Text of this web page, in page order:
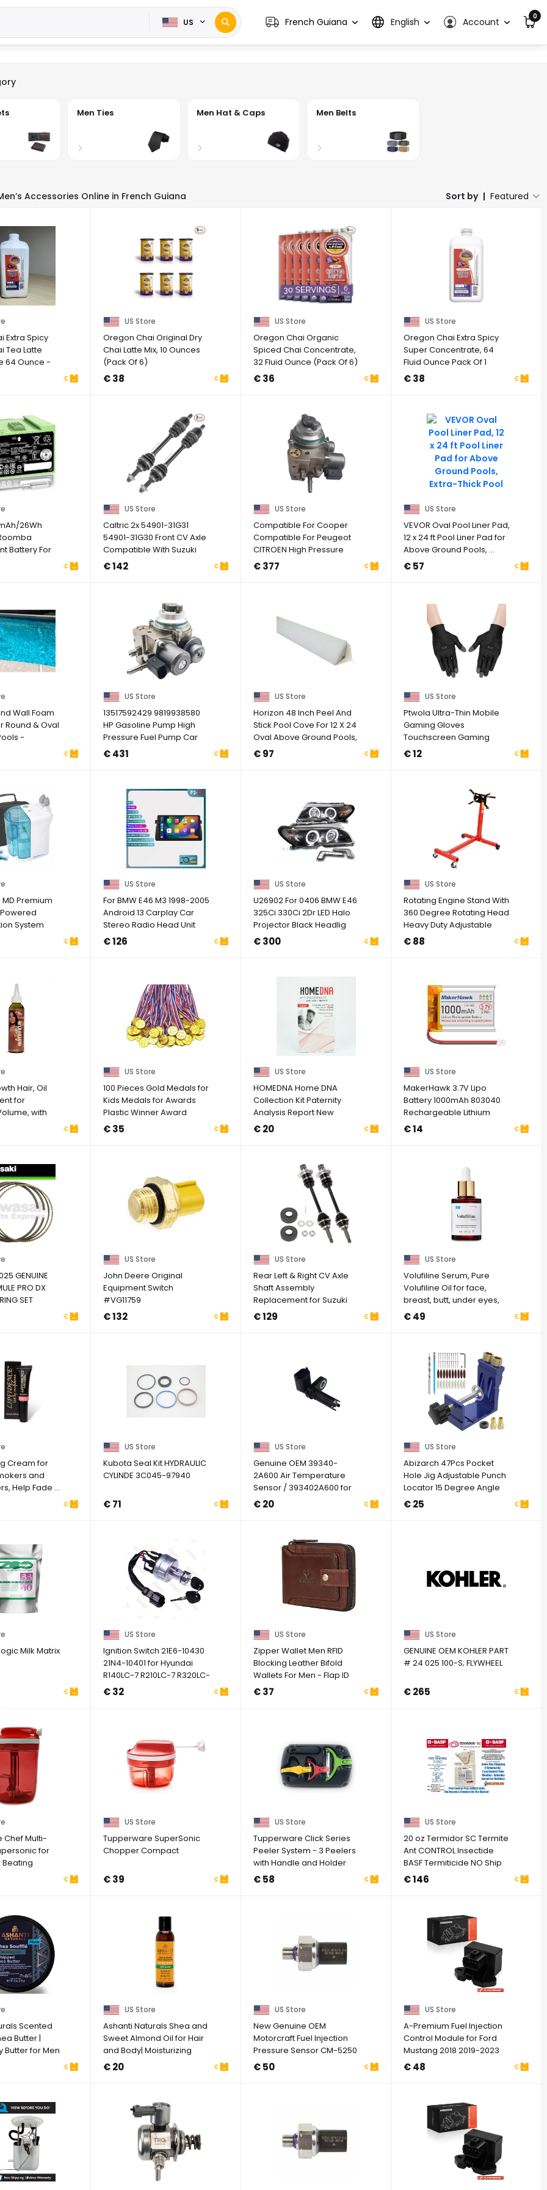
US French Guiana English Account 0
Men Ties Men Hat & Caps Men Belts
Accessories Online in French Guiana Sort by | Featured
Extra Spicy
Tea Latte
64 Ounce -
US Store
Oregon Chai Original Dry
Chai Latte Mix, 10 Ounces
(Pack Of 6)
€ 38
US Store
Oregon Chai Organic
Spiced Chai Concentrate,
32 Fluid Ounce (Pack Of 6)
€ 36
US Store
Oregon Chai Extra Spicy
Super Concentrate, 64
Fluid Ounce Pack Of 1
€ 38
26Wh
Battery For
I&e ...
US Store
Caltric 2x 54901-31G31
54901-31G30 Front CV Axle
Compatible With Suzuki
King Quad ...
€ 142
US Store
Compatible For Cooper
Compatible For Peugeot
CITROEN High Pressure
Fuel Pump ...
€ 377
US Store
VEVOR Oval Pool Liner Pad,
12 x 24 ft Pool Liner Pad for
Above Ground Pools, ...
€ 57
Wall Foam
Round & Oval
-
US Store
13517592429 9819938580
HP Gasoline Pump High
Pressure Fuel Pump Car
Compatible For ...
€ 431
US Store
Horizon 48 Inch Peel And
Stick Pool Cove For 12 X 24
Oval Above Ground Pools,
Pool ...
€ 97
US Store
Ptwola Ultra-Thin Mobile
Gaming Gloves
Touchscreen Gaming
Gloves Anti-Sweat Mobile
€ 12
MD Premium
System
...
US Store
For BMW E46 M3 1998-2005
Android 13 Carplay Car
Stereo Radio Head Unit
GPS Navi
€ 126
US Store
U26902 For 0406 BMW E46
325Ci 330Ci 2Dr LED Halo
Projector Black Headlig
G1N
€ 300
US Store
Rotating Engine Stand With
360 Degree Rotating Head
Heavy Duty Adjustable
Motor ...
€ 88
Hair, Oil
for
with
US Store
100 Pieces Gold Medals for
Kids Medals for Awards
Plastic Winner Award
Medals for ...
€ 35
US Store
HOMEDNA Home DNA
Collection Kit Paternity
Analysis Report New
€ 20
US Store
MakerHawk 3.7V Lipo
Battery 1000mAh 803040
Rechargeable Lithium
Polymer Battery ...
€ 14
GENUINE
PRO DX
SET
US Store
John Deere Original
Equipment Switch
#VG11759
€ 132
US Store
Rear Left & Right CV Axle
Shaft Assembly
Replacement for Suzuki
King Quad 4X4 450 ...
€ 129
US Store
Volufiline Serum, Pure
Volufiline Oil for face,
breast, butt, under eyes,
Skin ...
€ 49
Cream for
and
Help Fade ...
US Store
Kubota Seal Kit HYDRAULIC
CYLINDE 3C045-97940
€ 71
US Store
Genuine OEM 39340-
2A600 Air Temperature
Sensor / 393402A600 for
Hyundai Genesis G70 ...
€ 20
US Store
Abizarch 47Pcs Pocket
Hole Jig Adjustable Punch
Locator 15 Degree Angle
Hole Drill ...
€ 25
Milk Matrix
US Store
Ignition Switch 21E6-10430
21N4-10401 for Hyundai
R140LC-7 R210LC-7 R320LC-
3
€ 32
US Store
Zipper Wallet Men RFID
Blocking Leather Bifold
Wallets For Men - Flap ID
Window Zip ...
€ 37
US Store
GENUINE OEM KOHLER PART
# 24 025 100-S; FLYWHEEL
€ 265
Chef Multi-
for
US Store
Tupperware SuperSonic
Chopper Compact
€ 39
US Store
Tupperware Click Series
Peeler System - 3 Peelers
with Handle and Holder
Black
€ 58
US Store
20 oz Termidor SC Termite
Ant CONTROL Insectide
BASF Termiticide NO Ship
to NY
€ 146
Scented
Butter |
Butter for Men
US Store
Ashanti Naturals Shea and
Sweet Almond Oil for Hair
and Body| Moisturizing
Pure ...
€ 20
US Store
New Genuine OEM
Motorcraft Fuel Injection
Pressure Sensor CM-5250
BU5Z-9F972-CA
€ 50
US Store
A-Premium Fuel Injection
Control Module for Ford
Mustang 2018 2019-2023
V8 5.0L
€ 48